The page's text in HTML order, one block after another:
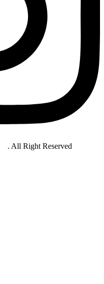
. All Right Reserved